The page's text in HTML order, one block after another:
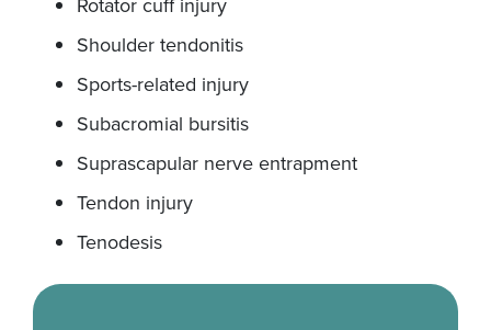
Shoulder tendonitis
Sports-related injury
Subacromial bursitis
Suprascapular nerve entrapment
Tendon injury
Tenodesis